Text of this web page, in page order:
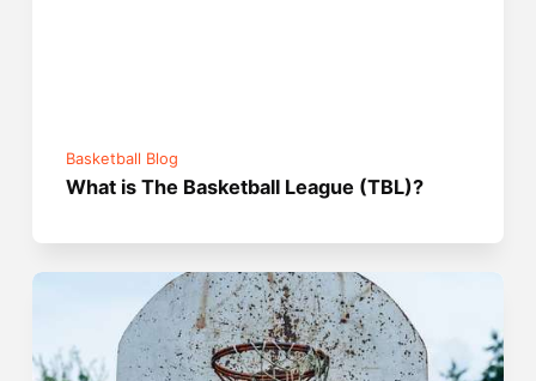
Basketball Blog
What is The Basketball League (TBL)?